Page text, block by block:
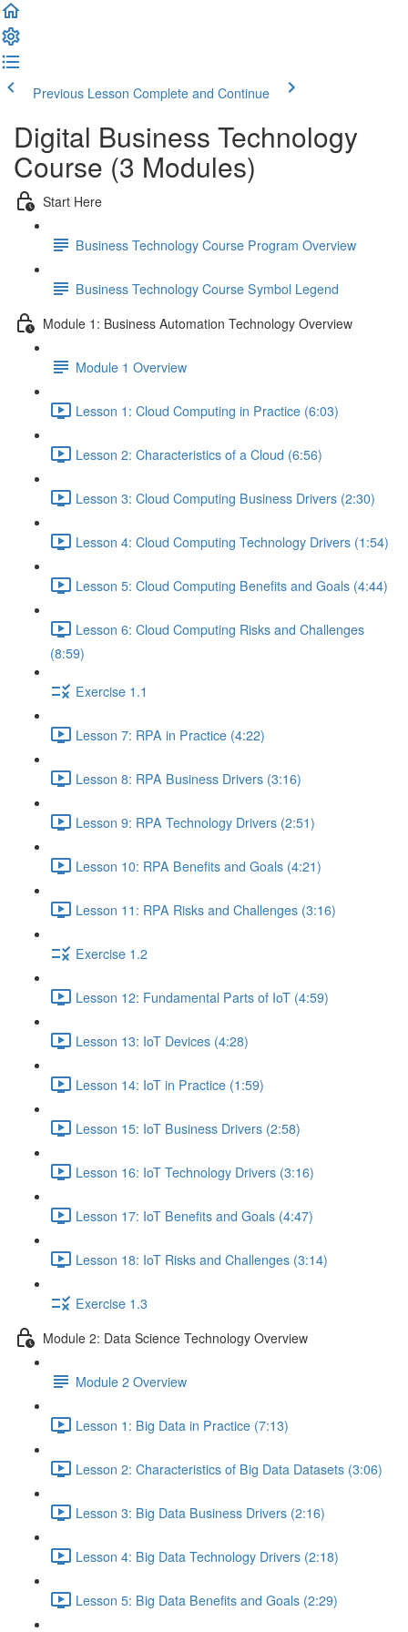
Previous Lesson Complete and Continue
Digital Business Technology
Course (3 Modules)
Start Here
Business Technology Course Program Overview
Business Technology Course Symbol Legend
Module 1: Business Automation Technology Overview
Module 1 Overview
Lesson 1: Cloud Computing in Practice (6:03)
Lesson 2: Characteristics of a Cloud (6:56)
Lesson 3: Cloud Computing Business Drivers (2:30)
Lesson 4: Cloud Computing Technology Drivers (1:54)
Lesson 5: Cloud Computing Benefits and Goals (4:44)
Lesson 6: Cloud Computing Risks and Challenges
(8:59)
Exercise 1.1
Lesson 7: RPA in Practice (4:22)
Lesson 8: RPA Business Drivers (3:16)
Lesson 9: RPA Technology Drivers (2:51)
Lesson 10: RPA Benefits and Goals (4:21)
Lesson 11: RPA Risks and Challenges (3:16)
Exercise 1.2
Lesson 12: Fundamental Parts of IoT (4:59)
Lesson 13: IoT Devices (4:28)
Lesson 14: IoT in Practice (1:59)
Lesson 15: IoT Business Drivers (2:58)
Lesson 16: IoT Technology Drivers (3:16)
Lesson 17: IoT Benefits and Goals (4:47)
Lesson 18: IoT Risks and Challenges (3:14)
Exercise 1.3
Module 2: Data Science Technology Overview
Module 2 Overview
Lesson 1: Big Data in Practice (7:13)
Lesson 2: Characteristics of Big Data Datasets (3:06)
Lesson 3: Big Data Business Drivers (2:16)
Lesson 4: Big Data Technology Drivers (2:18)
Lesson 5: Big Data Benefits and Goals (2:29)